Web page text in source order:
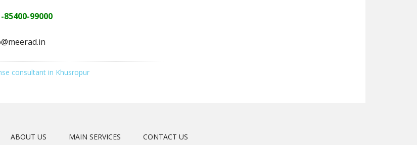
85400-99000
consultant in Khusropur
ABOUT US MAIN SERVICES CONTACT US